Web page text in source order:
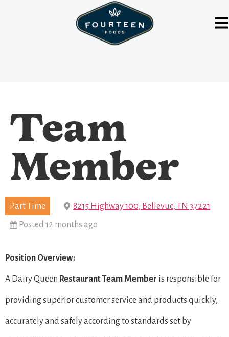
Team
Member
Part Time
8215 Highway 100, Bellevue, TN 37221
Posted 12 months ago
Position Overview:
A Dairy Queen Restaurant Team Member is responsible for
providing superior customer service and products quickly,
accurately and safely according to standards set by